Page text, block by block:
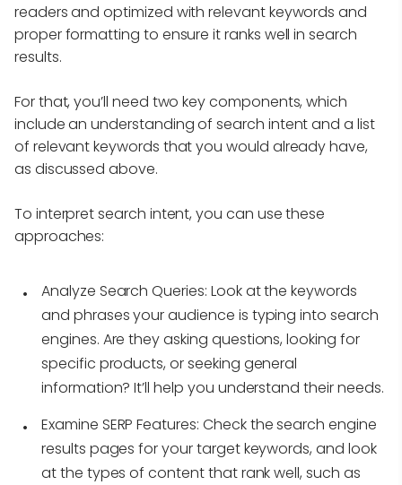
readers and optimized with relevant keywords and
proper formatting to ensure it ranks well in search
results.
For that, you’ll need two key components, which
include an understanding of search intent and a list
of relevant keywords that you would already have,
as discussed above.
To interpret search intent, you can use these
approaches:
Analyze Search Queries: Look at the keywords
and phrases your audience is typing into search
engines. Are they asking questions, looking for
specific products, or seeking general
information? It’ll help you understand their needs.
Examine SERP Features: Check the search engine
results pages for your target keywords, and look
at the types of content that rank well, such as